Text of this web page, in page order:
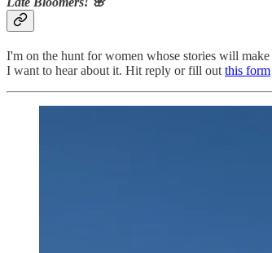
I'm on the hunt for women whose stories will
I want to hear about it. Hit reply or fill out this form